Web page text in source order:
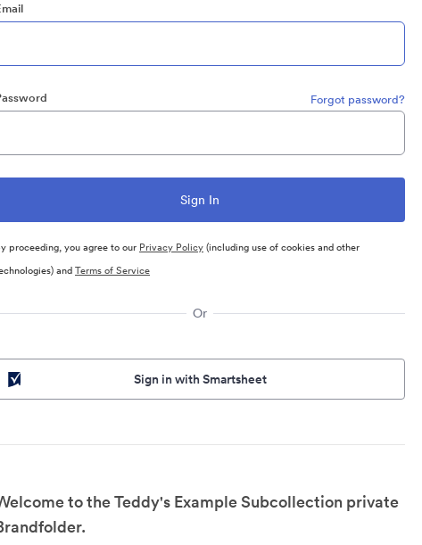
Forgot password?
proceeding, you agree to our Privacy Policy(including use of cookies and other
andTerms of Service
Or
Sign in with Smartsheet
to the Teddy's Example Subcollection private